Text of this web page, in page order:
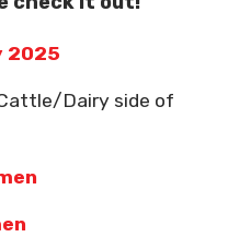
2025
Dairy side of